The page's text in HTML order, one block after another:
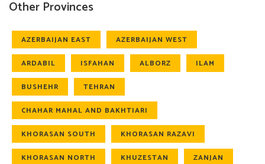
Other Provinces
AZERBAIJAN EAST AZERBAIJAN WEST
ARDABIL ISFAHAN ALBORZ ILAM
BUSHEHR TEHRAN
CHAHAR MAHAL AND BAKHTIARI
KHORASAN SOUTH KHORASAN RAZAVI
KHORASAN NORTH KHUZESTAN ZANJAN